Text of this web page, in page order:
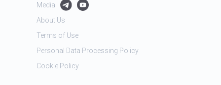
Media
About Us
Terms of Use
Cookie Policy
Personal Data Processing Policy